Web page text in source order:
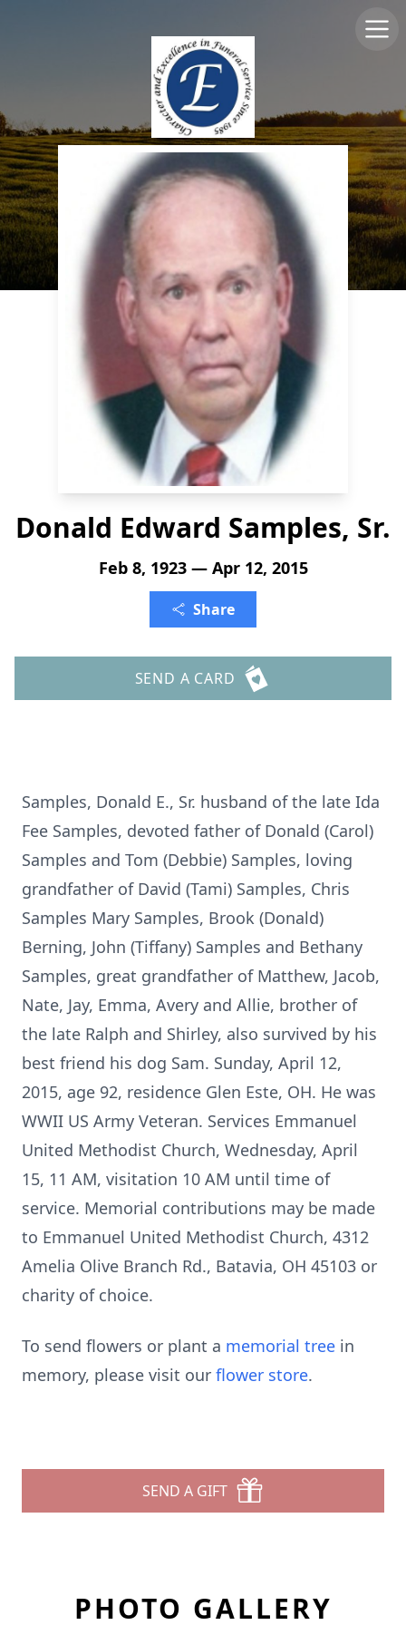
Donald Edward Samples, Sr.
Feb 8, 1923 — Apr 12, 2015
Share
SEND A CARD
Samples, Donald E., Sr. husband of the late Ida
Fee Samples, devoted father of Donald (Carol)
Samples and Tom (Debbie) Samples, loving
grandfather of David (Tami) Samples, Chris
Samples Mary Samples, Brook (Donald)
Berning, John (Tiffany) Samples and Bethany
Samples, great grandfather of Matthew, Jacob,
Nate, Jay, Emma, Avery and Allie, brother of
the late Ralph and Shirley, also survived by his
best friend his dog Sam. Sunday, April 12,
2015, age 92, residence Glen Este, OH. He was
WWII US Army Veteran. Services Emmanuel
United Methodist Church, Wednesday, April
15, 11 AM, visitation 10 AM until time of
service. Memorial contributions may be made
to Emmanuel United Methodist Church, 4312
Amelia Olive Branch Rd., Batavia, OH 45103 or
charity of choice.
To send flowers or plant a memorial tree in
memory, please visit our flower store.
SEND A GIFT
PHOTO GALLERY